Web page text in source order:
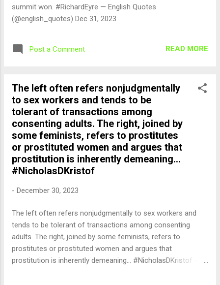
summit won. #RichardEyre — English Quotes
(@english_quotes) Dec 31, 2023
Post a Comment READ MORE
The left often refers nonjudgmentally
to sex workers and tends to be
tolerant of transactions among
consenting adults. The right, joined by
some feminists, refers to prostitutes
or prostituted women and argues that
prostitution is inherently demeaning...
#NicholasDKristof
- December 30, 2023
The left often refers nonjudgmentally to sex workers and
tends to be tolerant of transactions among consenting
adults. The right, joined by some feminists, refers to
prostitutes or prostituted women and argues that
prostitution is inherently demeaning... #NicholasDKristof —